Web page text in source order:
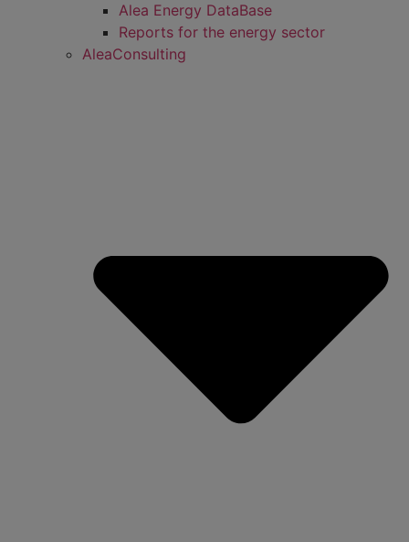
Alea Energy DataBase
Reports for the energy sector
AleaConsulting